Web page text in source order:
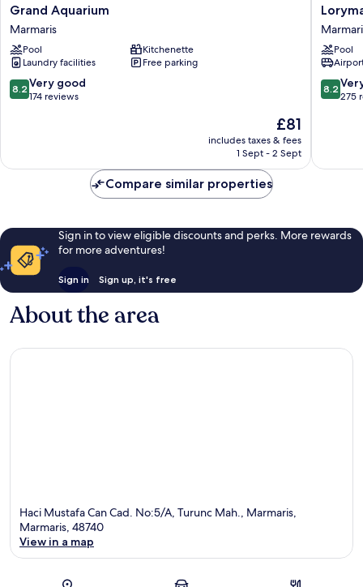
Grand
Aquarium
Marmaris
Grand Aquarium
Marmaris
Pool
Kitchenette
Laundry facilities
Free parking
8.2
out
174
8.2 Very good
174 reviews
The
price
is
£81
includes taxes & fees
1 Sept - 2 Sept
Loryma
Resort
Hotel
Pool
8.2
out
275
8.2
275
Compare similar properties
Sign in to view eligible discounts and perks. More rewards
for more adventures!
Sign in Sign up, it's free
About the area
Haci Mustafa Can Cad. No:5/A, Turunc Mah., Marmaris,
Marmaris, 48740
View in a map